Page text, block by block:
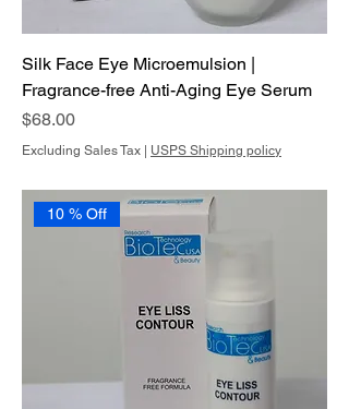
Silk Face Eye Microemulsion |
Fragrance-free Anti-Aging Eye Serum
Price
$68.00
Excluding Sales Tax | USPS Shipping policy
10 % Off